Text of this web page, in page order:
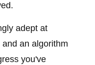
adept at
an algorithm
you've